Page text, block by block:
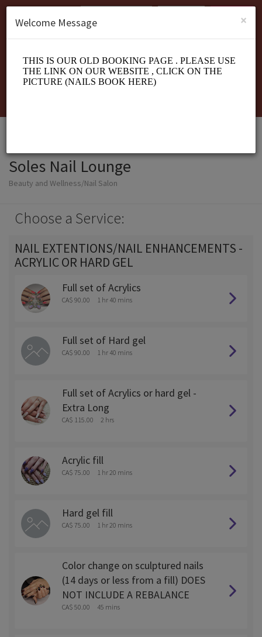
SIGN UP
Soles Nail Lounge
Beauty and Wellness/Nail Salon
Choose a Service:
NAIL EXTENTIONS/NAIL ENHANCEMENTS -
ACRYLIC OR HARD GEL
Full set of Acrylics
CA$ 90.00 1 hr 40 mins
Full set of Hard gel
CA$ 90.00 1 hr 40 mins
Full set of Acrylics or hard gel -
Extra Long
CA$ 115.00 2 hrs
Acrylic fill
CA$ 75.00 1 hr 20 mins
Hard gel fill
CA$ 75.00 1 hr 20 mins
Color change on sculptured nails
(14 days or less from a fill) DOES
NOT INCLUDE A REBALANCE
CA$ 50.00 45 mins
×
Welcome Message